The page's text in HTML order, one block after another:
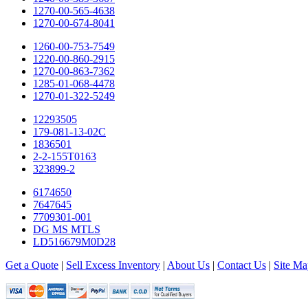
1270-00-565-4638
1270-00-674-8041
1260-00-753-7549
1220-00-860-2915
1270-00-863-7362
1285-01-068-4478
1270-01-322-5249
12293505
179-081-13-02C
1836501
2-2-155T0163
323899-2
6174650
7647645
7709301-001
DG MS MTLS
LD516679M0D28
Get a Quote | Sell Excess Inventory | About Us | Contact Us | Site